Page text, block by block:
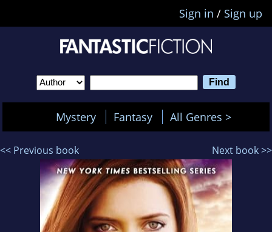
Sign in / Sign up
Mystery Fantasy All Genres >
<< Previous book Next book >>